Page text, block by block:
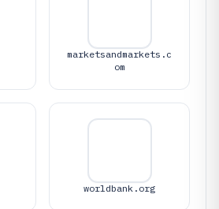
marketsandmarkets.c
om
worldbank.org